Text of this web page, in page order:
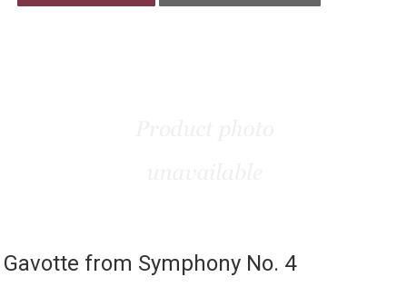
Gavotte from Symphony No. 4